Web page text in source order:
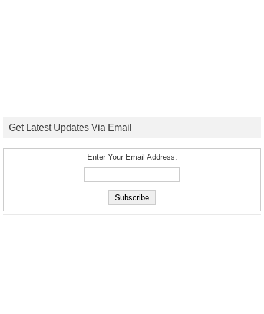
Get Latest Updates Via Email
Enter Your Email Address: